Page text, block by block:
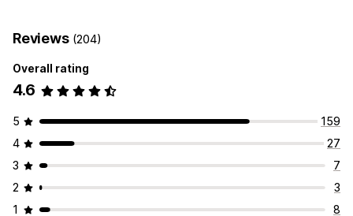
Shoppable feeds
Analytics
Engagement tracking
Reviews (204)
Overall rating
4.6
5
159
4
27
3
7
2
3
1
8